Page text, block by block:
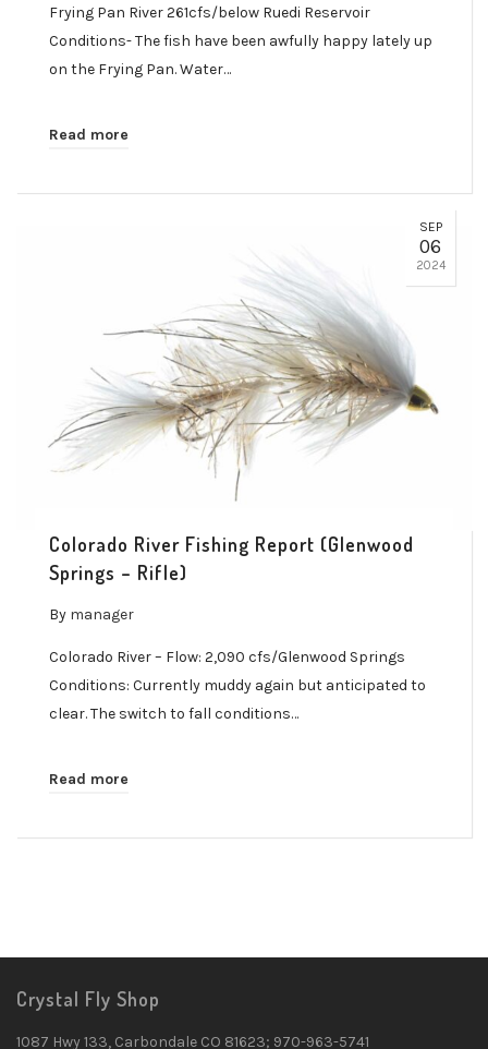
Frying Pan River 261cfs/below Ruedi Reservoir
Conditions- The fish have been awfully happy lately up
on the Frying Pan. Water…
Read more
SEP
06
2024
Colorado River Fishing Report (Glenwood
Springs – Rifle)
By manager
Colorado River – Flow: 2,090 cfs/Glenwood Springs
Conditions: Currently muddy again but anticipated to
clear. The switch to fall conditions…
Read more
Crystal Fly Shop
1087 Hwy 133, Carbondale CO 81623; 970-963-5741